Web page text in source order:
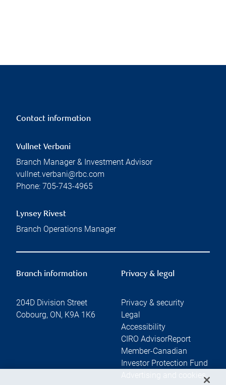
Contact information
Vullnet Verbani
Branch Manager & Investment Advisor
vullnet.verbani@rbc.com
Phone: 705-743-4965
Lynsey Rivest
Branch Operations Manager
Branch information
204D Division Street
Cobourg, ON, K9A 1K6
Privacy & legal
Privacy & security
Legal
Accessibility
CIRO AdvisorReport
Member-Canadian
Investor Protection Fund
Advertising and cookies